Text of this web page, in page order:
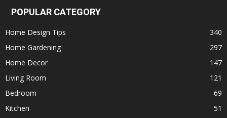
POPULAR CATEGORY
Home Design Tips
340
Home Gardening
297
Home Decor
147
Living Room
121
Bedroom
69
Kitchen
51